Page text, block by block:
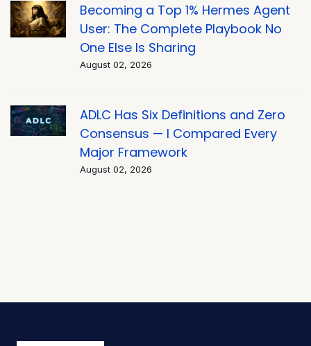
Becoming a Top 1% Hermes Agent
User: The Complete Playbook No
One Else Is Sharing
August 02, 2026
ADLC Has Six Definitions and Zero
Consensus — I Compared Every
Major Framework
August 02, 2026